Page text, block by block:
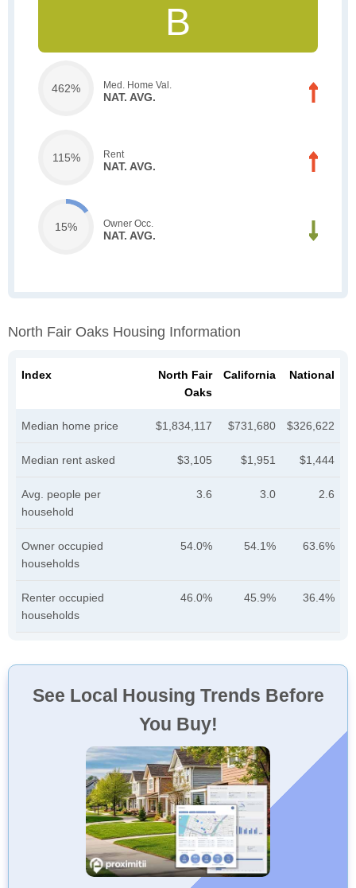
B
462% Med. Home Val.
NAT. AVG.
115% Rent
NAT. AVG.
15% Owner Occ.
NAT. AVG.
North Fair Oaks Housing Information
Index
North Fair
Oaks
California National
Median home price $1,834,117 $731,680 $326,622
Median rent asked $3,105 $1,951 $1,444
Avg. people per
household
3.6 3.0 2.6
Owner occupied
households
54.0% 54.1% 63.6%
Renter occupied
households
46.0% 45.9% 36.4%
See Local Housing Trends Before
You Buy!